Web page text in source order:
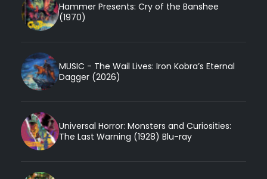
Hammer Presents: Cry of the Banshee
(1970)
MUSIC - The Wail Lives: Iron Kobra’s Eternal
Dagger (2026)
Universal Horror: Monsters and Curiosities:
The Last Warning (1928) Blu-ray